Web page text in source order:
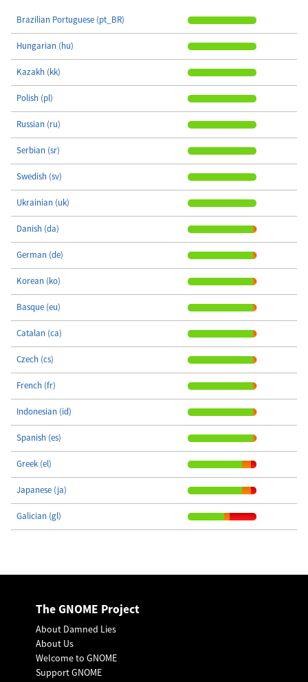
Brazilian Portuguese (pt_BR)
Hungarian (hu)
Kazakh (kk)
Polish (pl)
Russian (ru)
Serbian (sr)
Swedish (sv)
Ukrainian (uk)
Danish (da)
German (de)
Korean (ko)
Basque (eu)
Catalan (ca)
Czech (cs)
French (fr)
Indonesian (id)
Spanish (es)
Greek (el)
Japanese (ja)
Galician (gl)
The GNOME Project
About Damned Lies
About Us
Welcome to GNOME
Support GNOME